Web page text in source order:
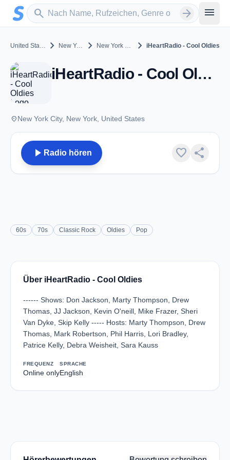
Zum Hauptinhalt springen
search
Sender suchen arrow_forward menu
United States chevron_right New York chevron_right New York City chevron_right iHeartRadio - Cool Oldies
iHeartRadio - Cool Oldies - New York City, NY
placeNew York City, New York, United States
play_arrow Radio hören favorite share
60s 70s Classic Rock Oldies Pop
Über iHeartRadio - Cool Oldies
------ Shows: Don Jackson, Marty Thompson, Drew
Thomas, JJ Jackson, Kevin O'neill, Mike Frazer, Sheri
Van Dyke, Skip Kelly ----- Hosts: Marty Thompson, Drew
Thomas, Mark Robertson, Phil Harris, Lori Bradley,
Patrice Kelly, Debra Weisheit, Sara Kauss
FREQUENZ
Online only
SPRACHE
English